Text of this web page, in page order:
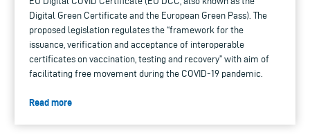
Digital Green Certificate and the European Green Pass). The
proposed legislation regulates the “framework for the
issuance, verification and acceptance of interoperable
certificates on vaccination, testing and recovery” with aim of
facilitating free movement during the COVID-19 pandemic.
Read more